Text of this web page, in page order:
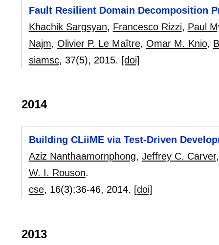
Fault Resilient Domain Decomposition
Khachik Sargsyan, Francesco Rizzi, Paul
Najm, Olivier P. Le Maître, Omar M. Knio,
siamsc, 37(5), 2015. [doi]
2014
Building CLiiME via Test-Driven
Aziz Nanthaamornphong, Jeffrey C. Carver
W. I. Rouson.
cse, 16(3):36-46, 2014. [doi]
2013